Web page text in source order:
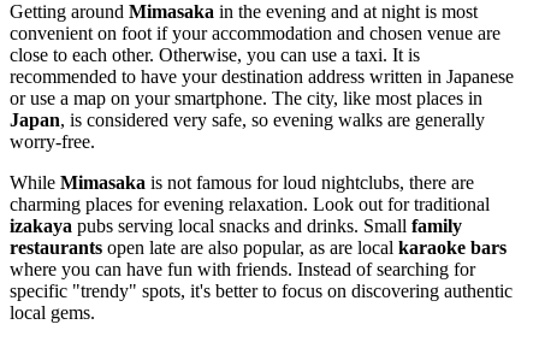
Getting around Mimasaka in the evening and at night is most
convenient on foot if your accommodation and chosen venue are
close to each other. Otherwise, you can use a taxi. It is
recommended to have your destination address written in Japanese
or use a map on your smartphone. The city, like most places in
Japan, is considered very safe, so evening walks are generally
worry-free.
While Mimasaka is not famous for loud nightclubs, there are
charming places for evening relaxation. Look out for traditional
izakaya pubs serving local snacks and drinks. Small family
restaurants open late are also popular, as are local karaoke bars
where you can have fun with friends. Instead of searching for
specific "trendy" spots, it's better to focus on discovering authentic
local gems.